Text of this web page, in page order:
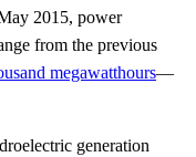
2015, power
from the previous
megawatthours—
generation